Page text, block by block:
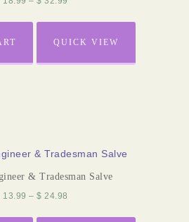
QUICK VIEW
& Tradesman Salve
13.99 – $ 24.98